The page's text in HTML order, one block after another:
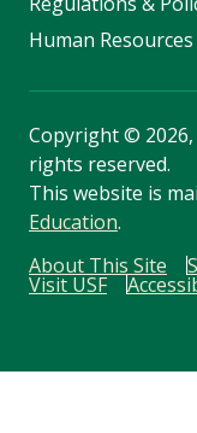
Human Resources
Copyright©
rights reserved.
This website is
Education.
About This Site
Visit USF